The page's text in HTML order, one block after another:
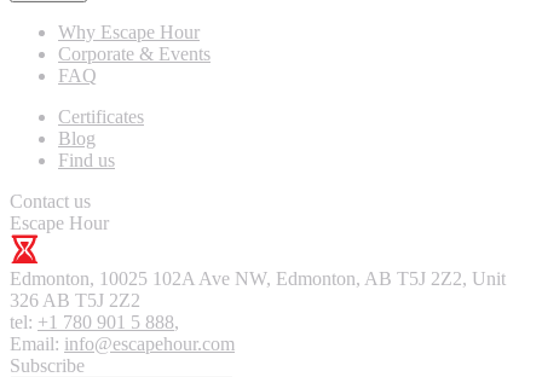
Why Escape Hour
Corporate & Events
FAQ
Certificates
Blog
Find us
Contact us
Escape Hour
Edmonton, 10025 102A Ave NW, Edmonton, AB T5J 2Z2, Unit
326 AB T5J 2Z2
tel: +1 780 901 5 888,
Email: info@escapehour.com
Subscribe